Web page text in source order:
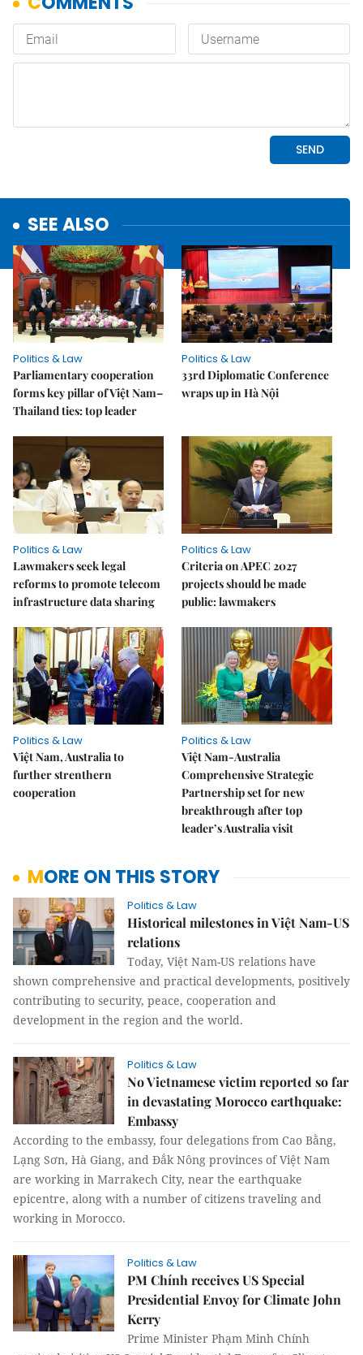
SEE ALSO
Politics & Law
Parliamentary cooperation
forms key pillar of Việt Nam–
Thailand ties: top leader
Politics & Law
33rd Diplomatic Conference
wraps up in Hà Nội
Politics & Law
Lawmakers seek legal
reforms to promote telecom
infrastructure data sharing
Politics & Law
Criteria on APEC 2027
projects should be made
public: lawmakers
Politics & Law
Việt Nam, Australia to
further strenthern
cooperation
Politics & Law
Việt Nam-Australia
Comprehensive Strategic
Partnership set for new
breakthrough after top
leader’s Australia visit
MORE ON THIS STORY
Politics & Law
Historical milestones in Việt Nam-US
relations
Today, Việt Nam-US relations have
shown comprehensive and practical developments, positively
contributing to security, peace, cooperation and
development in the region and the world.
Politics & Law
No Vietnamese victim reported so far
in devastating Morocco earthquake:
Embassy
According to the embassy, four delegations from Cao Bằng,
Lạng Sơn, Hà Giang, and Đắk Nông provinces of Việt Nam
are working in Marrakech City, near the earthquake
epicentre, along with a number of citizens traveling and
working in Morocco.
Politics & Law
PM Chính receives US Special
Presidential Envoy for Climate John
Kerry
Prime Minister Phạm Minh Chính